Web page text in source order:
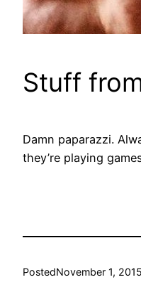
Stuff
Damn paparazzi.
they’re playing
PostedNovember 1, 2015